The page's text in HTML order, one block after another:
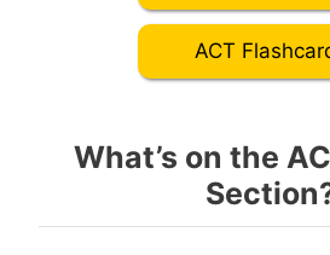
ACT
What’s on the